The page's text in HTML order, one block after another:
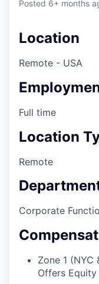
Posted 6+ months
Location
Remote - USA
Full time
Location
Remote
Corporate
Zone 1 (NYC
Offers